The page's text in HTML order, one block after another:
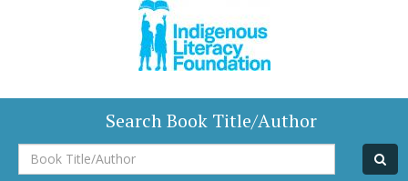
Search Book Title/Author
Book
Title/Author